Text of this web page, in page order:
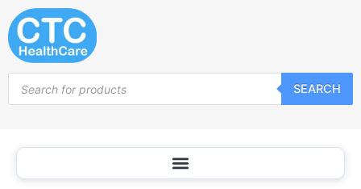
Hemorrhoid
Treatment
Skip
to
content
search
SEARCH